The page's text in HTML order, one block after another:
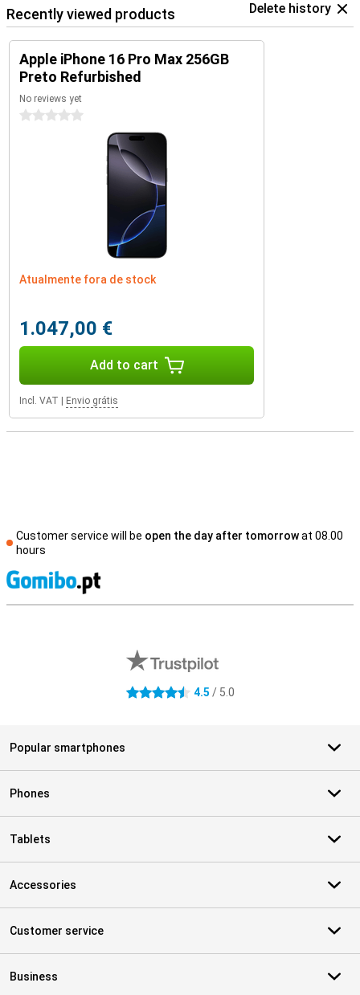
Recently viewed products Delete history
Apple iPhone 16 Pro Max 256GB
Preto Refurbished
No reviews yet
0 stars
Atualmente fora de stock
1.047,00 €
Add to cart
Incl. VAT Envio grátis
Customer service will be open the day after tomorrowat 08.00
hours
4.5 stars 4.5 / 5.0
Popular smartphones
Phones
Tablets
Accessories
Customer service
Business